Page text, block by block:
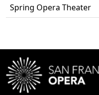
Spring Opera Theater